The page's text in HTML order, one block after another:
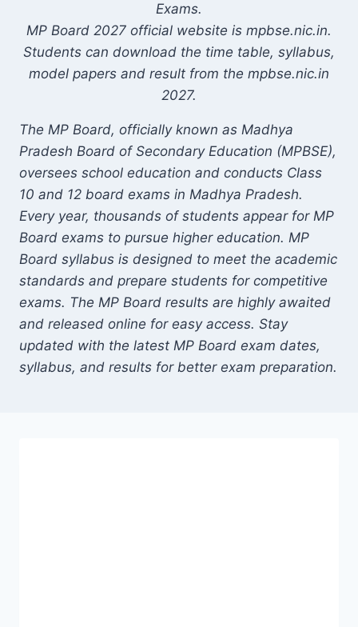
Exams.
MP Board 2027 official website is mpbse.nic.in.
Students can download the time table, syllabus,
model papers and result from the mpbse.nic.in
2027.
The MP Board, officially known as Madhya
Pradesh Board of Secondary Education (MPBSE),
oversees school education and conducts Class
10 and 12 board exams in Madhya Pradesh.
Every year, thousands of students appear for MP
Board exams to pursue higher education. MP
Board syllabus is designed to meet the academic
standards and prepare students for competitive
exams. The MP Board results are highly awaited
and released online for easy access. Stay
updated with the latest MP Board exam dates,
syllabus, and results for better exam preparation.